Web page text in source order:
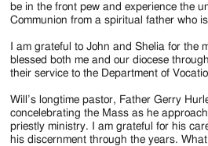
be in the front pew and experience the
Communion from a spiritual father who
I am grateful to John and Shelia for the
blessed both me and our diocese
their service to the Department of
Will’s longtime pastor, Father Gerry
concelebrating the Mass as he
priestly ministry. I am grateful for his
his discernment through the years.